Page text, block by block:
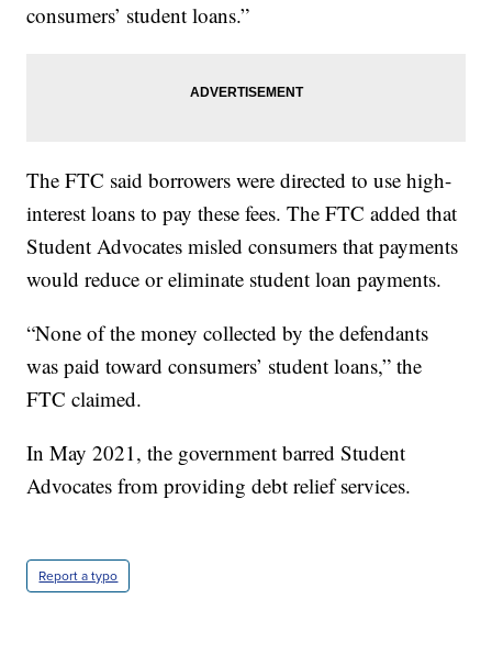
consumers’ student loans.”
The FTC said borrowers were directed to use high-
interest loans to pay these fees. The FTC added that
Student Advocates misled consumers that payments
would reduce or eliminate student loan payments.
“None of the money collected by the defendants
was paid toward consumers’ student loans,” the
FTC claimed.
In May 2021, the government barred Student
Advocates from providing debt relief services.
Report a typo